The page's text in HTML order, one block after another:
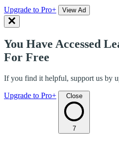
Upgrade to Pro+ View Ad
You Have Accessed
For Free
If you find it helpful, support us by
Upgrade to Pro+ Close
7